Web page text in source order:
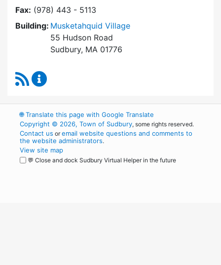
Fax: (978) 443 - 5113
Building: Musketahquid Village
55 Hudson Road
Sudbury, MA 01776
RSS Feed
🌐Translate this page with Google Translate
Copyright © 2026, Town of Sudbury, some rights reserved.
Contact us oremail website questions and comments to
the website administrators.
View site map
💬 Close and dock Sudbury Virtual Helper in the future